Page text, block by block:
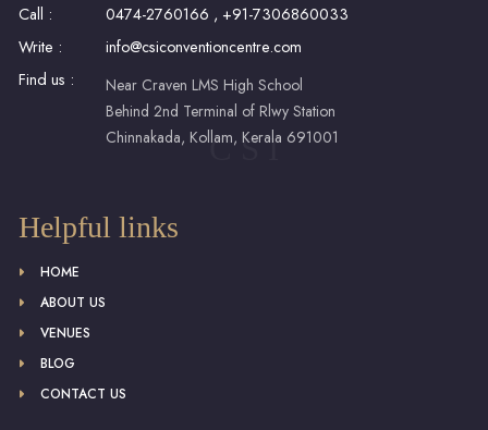
Call : 0474-2760166 , +91-7306860033
Write :
info@csiconventioncentre.com
Find us :
Near Craven LMS High School
Behind 2nd Terminal of Rlwy Station
Chinnakada, Kollam, Kerala 691001
Helpful links
HOME
ABOUT US
VENUES
BLOG
CONTACT US
C S I